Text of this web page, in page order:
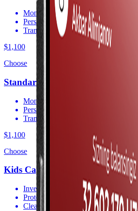
Monitor your capital via the app
Personal consultation
Transparent reporting
$1,100
Choose
Standart
Monitor your capital via the app
Personal consultation
Transparent reporting
$1,100
Choose
Kids Capital
Invest in your child’s future
Protection against exchange rate losses
Clear and transparent terms